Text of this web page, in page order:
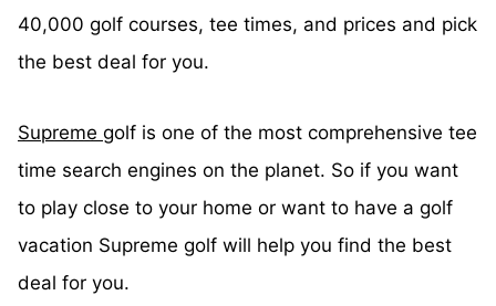
40,000 golf courses, tee times, and prices and pick
the best deal for you.
Supreme golf is one of the most comprehensive tee
time search engines on the planet. So if you want
to play close to your home or want to have a golf
vacation Supreme golf will help you find the best
deal for you.